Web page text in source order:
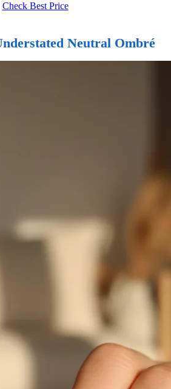
Check Best Price
Neutral Ombré